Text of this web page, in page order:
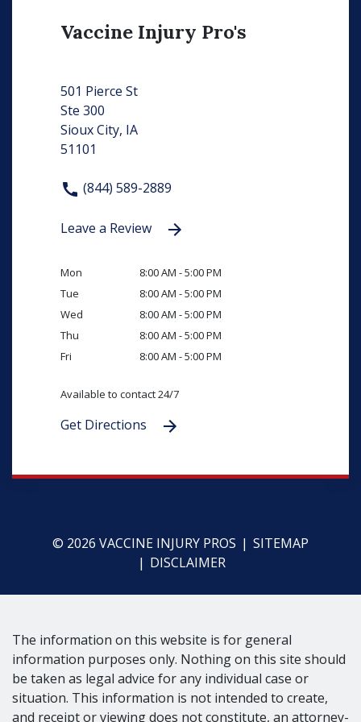
Vaccine Injury Pro's
501 Pierce St
Ste 300
Sioux City, IA
51101
(844) 589-2889
Leave a Review
Mon
8:00 AM - 5:00 PM
Tue
8:00 AM - 5:00 PM
Wed
8:00 AM - 5:00 PM
Thu
8:00 AM - 5:00 PM
Fri
8:00 AM - 5:00 PM
Available to contact 24/7
Get Directions
© 2026 VACCINE INJURY PROS
SITEMAP
DISCLAIMER
The information on this website is for general
information purposes only. Nothing on this site should
be taken as legal advice for any individual case or
situation. This information is not intended to create,
and receipt or viewing does not constitute, an attorney-